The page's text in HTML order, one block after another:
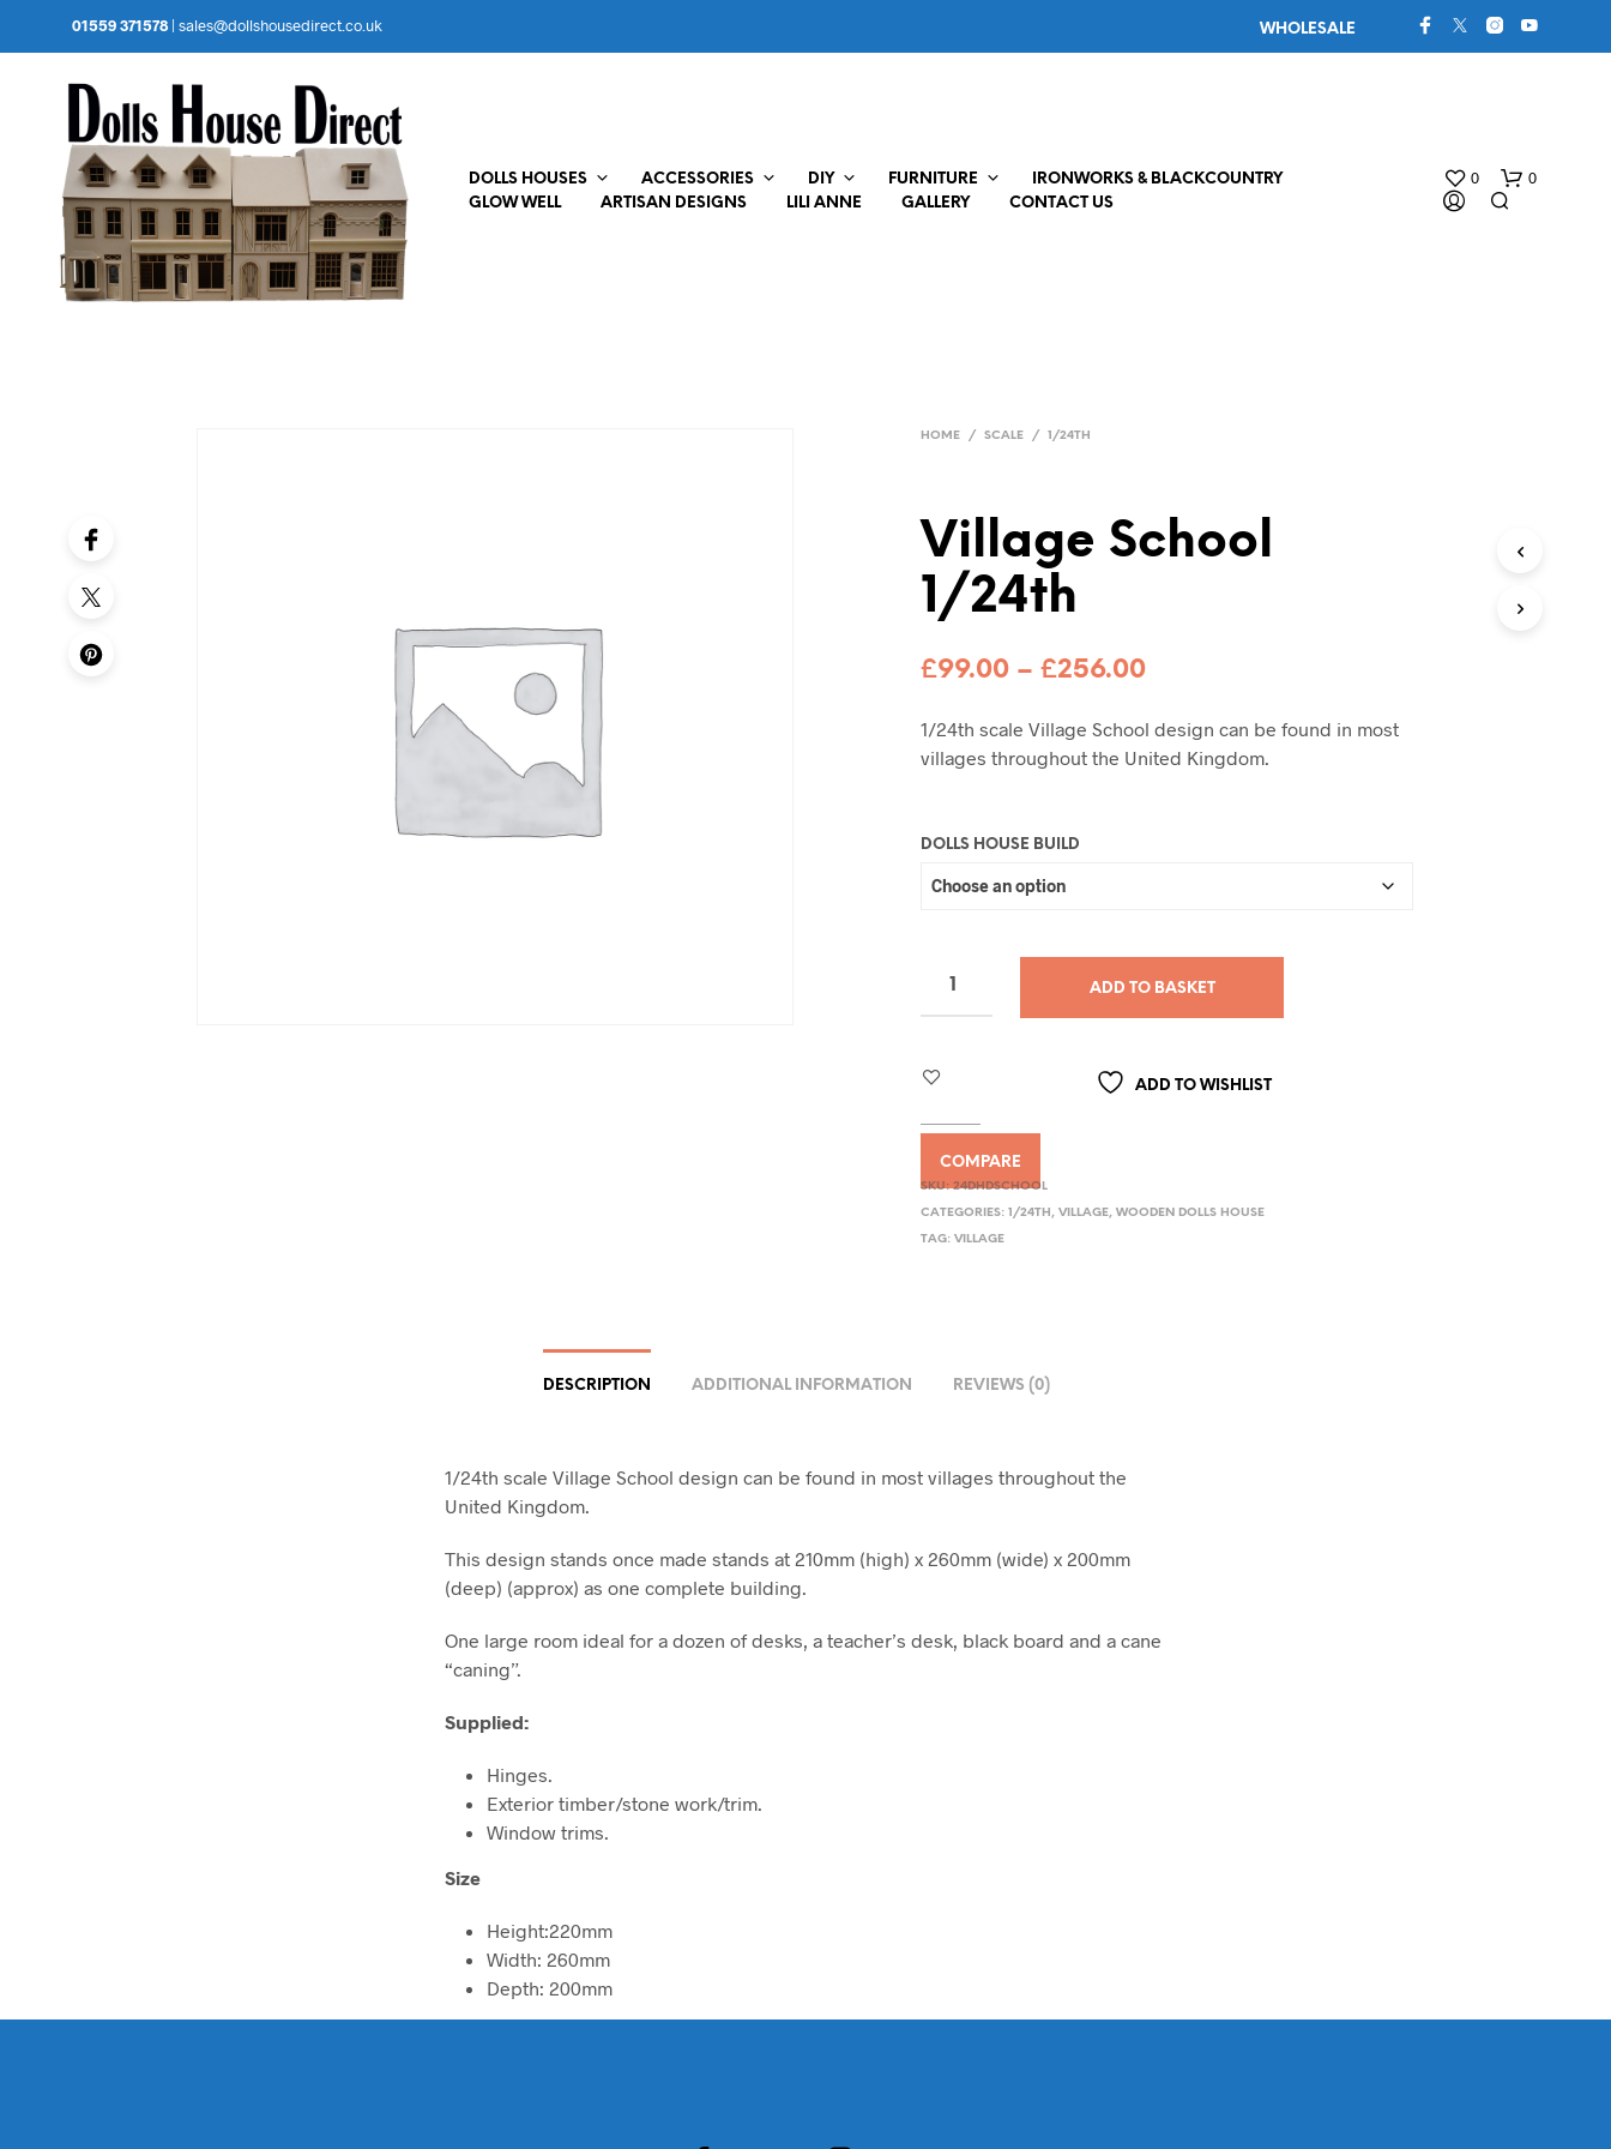
01559 371578 | sales@dollshousedirect.co.uk WHOLESALE
DOLLS HOUSES ACCESSORIES DIY FURNITURE
IRONWORKS & BLACKCOUNTRY
GLOW WELL
ARTISAN DESIGNS LILI ANNE GALLERY CONTACT US
0 0
HOME / SCALE / 1/24TH
Village School
1/24th
£99.00 – £256.00Price
£99.00
1/24th scale Village School design can be found in most
villages throughout the United Kingdom.
DOLLS HOUSE BUILD
ADD TO BASKET
ADD TO WISHLIST
COMPARE
SKU:24DHDSCHOOL
CATEGORIES:1/24TH ,VILLAGE,WOODEN DOLLS HOUSE
TAG:VILLAGE
DESCRIPTION ADDITIONAL INFORMATION REVIEWS (0)
1/24th scale Village School design can be found in most villages throughout the
United Kingdom.
This design stands once made stands at 210mm (high) x 260mm (wide) x 200mm
(deep) (approx) as one complete building.
One large room ideal for a dozen of desks, a teacher’s desk, black board and a cane
“caning”.
Supplied:
Hinges.
Exterior timber/stone work/trim.
Window trims.
Size
Height:220mm
Width: 260mm
Depth: 200mm